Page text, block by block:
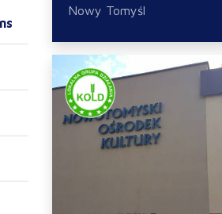
Nowy Tomyśl